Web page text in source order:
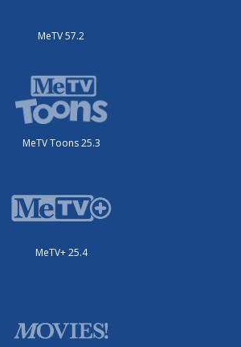
MeTV 57.2
MeTV Toons 25.3
MeTV+ 25.4